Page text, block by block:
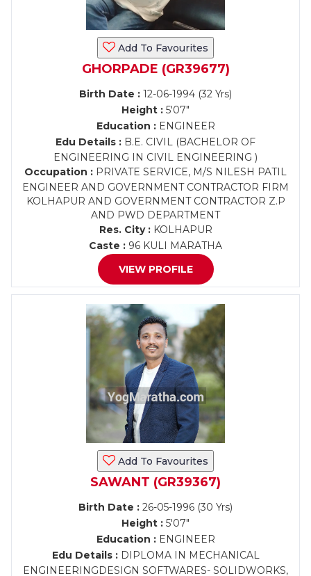
Add To Favourites
GHORPADE (GR39677)
Birth Date : 12-06-1994 (32 Yrs)
Height : 5'07"
Education :ENGINEER
Edu Details : B.E. CIVIL (BACHELOR OF
ENGINEERING IN CIVIL ENGINEERING )
Occupation : PRIVATE SERVICE, M/S NILESH PATIL
ENGINEER AND GOVERNMENT CONTRACTOR FIRM
KOLHAPUR AND GOVERNMENT CONTRACTOR Z.P
AND PWD DEPARTMENT
Res. City :KOLHAPUR
Caste : 96 KULI MARATHA
VIEW PROFILE
Add To Favourites
SAWANT (GR39367)
Birth Date : 26-05-1996 (30 Yrs)
Height : 5'07"
Education :ENGINEER
Edu Details :DIPLOMA IN MECHANICAL
ENGINEERINGDESIGN SOFTWARES- SOLIDWORKS,